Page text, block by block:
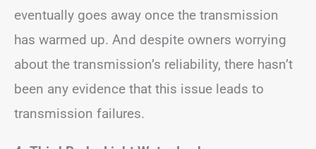
eventually goes away once the transmission
has warmed up. And despite owners worrying
about the transmission’s reliability, there hasn’t
been any evidence that this issue leads to
transmission failures.